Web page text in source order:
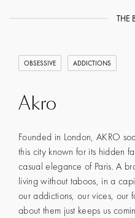
THE
OBSESSIVE ADDICTIONS
Akro
Founded in London, AKRO
this city known for its hidden
casual elegance of Paris. A
living without taboos, in a
our addictions, our vices, our
about them just keeps us